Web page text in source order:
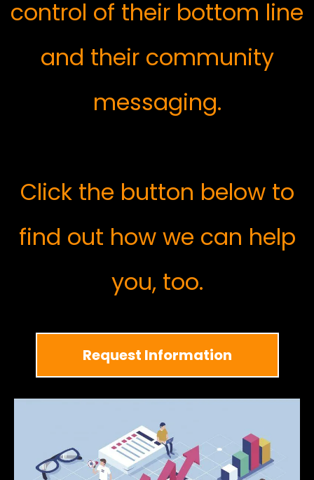
control of their bottom line
and their community
messaging.
Click the button below to
find out how we can help
you, too.
Request Information